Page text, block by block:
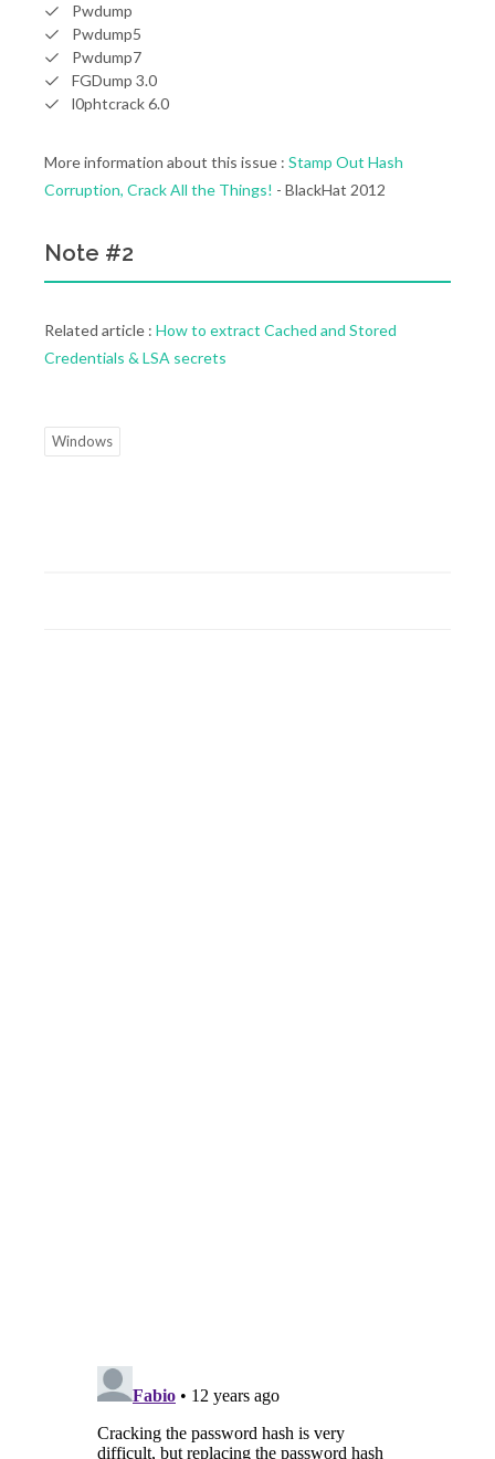
Pwdump
Pwdump5
Pwdump7
FGDump 3.0
l0phtcrack 6.0
More information about this issue : Stamp Out Hash
Corruption, Crack All the Things! - BlackHat 2012
Note #2
Related article : How to extract Cached and Stored
Credentials & LSA secrets
Windows